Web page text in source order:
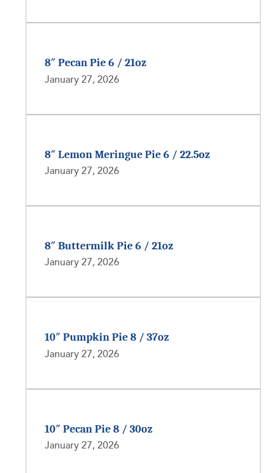
8″ Pecan Pie 6 / 21oz
January 27, 2026
8″ Lemon Meringue Pie 6 / 22.5oz
January 27, 2026
8″ Buttermilk Pie 6 / 21oz
January 27, 2026
10″ Pumpkin Pie 8 / 37oz
January 27, 2026
10″ Pecan Pie 8 / 30oz
January 27, 2026